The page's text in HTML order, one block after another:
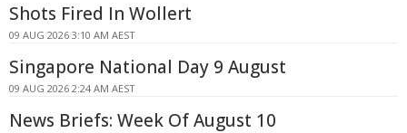
Shots Fired In Wollert
09 AUG 2026 3:10 AM AEST
Singapore National Day 9 August
09 AUG 2026 2:24 AM AEST
News Briefs: Week Of August 10